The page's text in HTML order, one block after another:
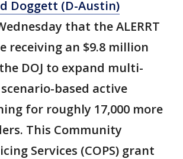
Doggett (D-Austin)
that the ALERRT
receiving an $9.8 million
DOJ to expand multi-
based active
for roughly 17,000 more
This Community
Services (COPS) grant